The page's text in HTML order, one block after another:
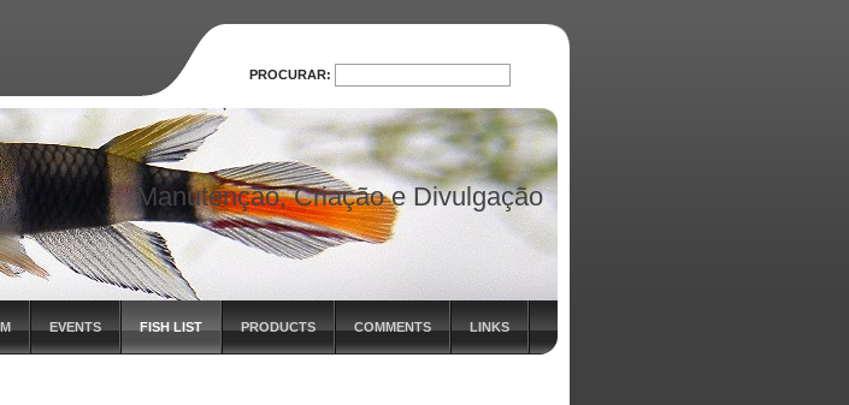
Manutenção, Criação e Divulgação
EVENTS FISH LIST PRODUCTS COMMENTS LINKS
PROCURAR:
PROCURAR